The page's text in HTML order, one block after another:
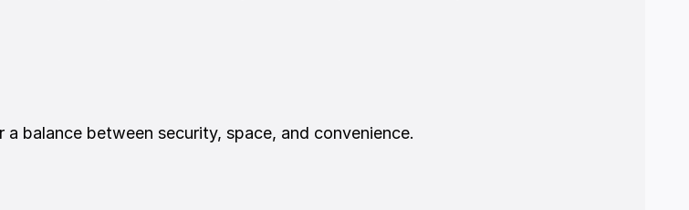
balance between security, space, and convenience.